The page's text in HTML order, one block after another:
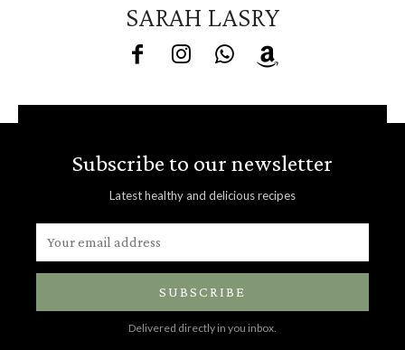
SARAH LASRY
Subscribe to our newsletter
Latest healthy and delicious recipes
SUBSCRIBE
Delivered directly in you inbox.